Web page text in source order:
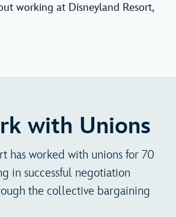
working at Disneyland Resort,
with Unions
has worked with unions for 70
in successful negotiation
the collective bargaining